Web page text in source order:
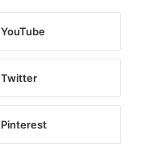
YouTube
Twitter
Pinterest